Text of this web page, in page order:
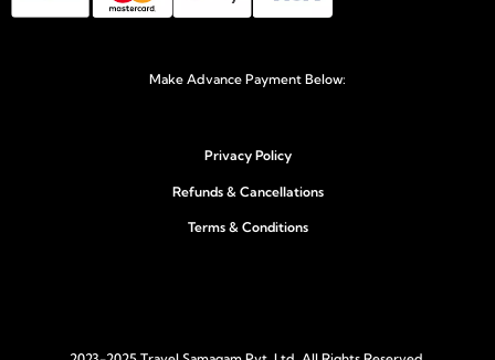
Make Advance Payment Below:
Privacy Policy
Refunds & Cancellations
Terms & Conditions